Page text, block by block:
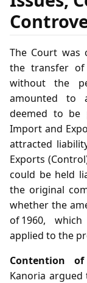
The Court was
the transfer of
without the
amounted to
deemed to be
Import and
attracted
Exports
could be held
the original
whether the
of 1960,
applied to the
Contention
Kanoria